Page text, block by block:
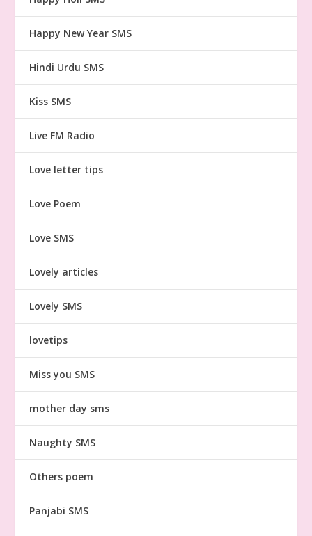
Happy New Year SMS
Hindi Urdu SMS
Kiss SMS
Live FM Radio
Love letter tips
Love Poem
Love SMS
Lovely articles
Lovely SMS
lovetips
Miss you SMS
mother day sms
Naughty SMS
Others poem
Panjabi SMS